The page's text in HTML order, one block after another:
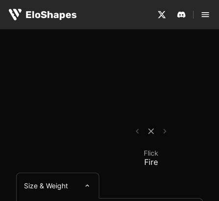
EloShapes
Flick Fire - Mouse
Flick
Fire
Size & Weight